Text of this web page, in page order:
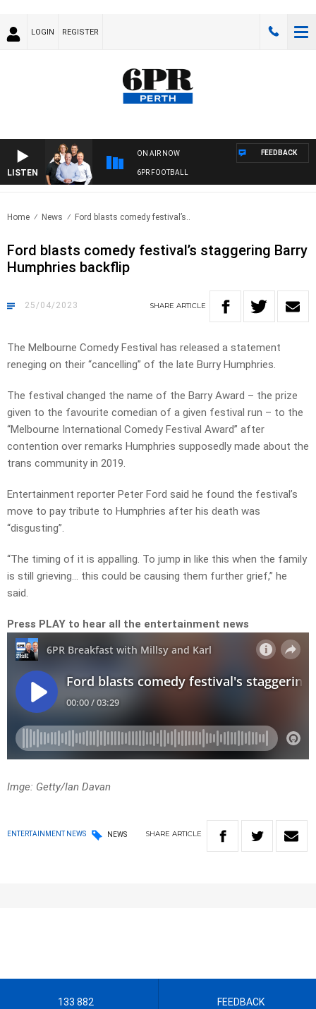
LOGIN REGISTER
LISTEN
ON AIR NOW
6PR FOOTBALL
FEEDBACK
Home News Ford blasts comedy festival’s..
Ford blasts comedy festival’s staggering Barry
Humphries backflip
25/04/2023 SHARE ARTICLE
The Melbourne Comedy Festival has released a statement
reneging on their “cancelling” of the late Burry Humphries.
The festival changed the name of the Barry Award – the prize
given to the favourite comedian of a given festival run – to the
“Melbourne International Comedy Festival Award” after
contention over remarks Humphries supposedly made about the
trans community in 2019.
Entertainment reporter Peter Ford said he found the festival’s
move to pay tribute to Humphries after his death was
“disgusting”.
“The timing of it is appalling. To jump in like this when the family
is still grieving… this could be causing them further grief,” he
said.
Press PLAY to hear all the entertainment news
Imge: Getty/Ian Davan
ENTERTAINMENT NEWS NEWS SHARE ARTICLE
133 882 FEEDBACK